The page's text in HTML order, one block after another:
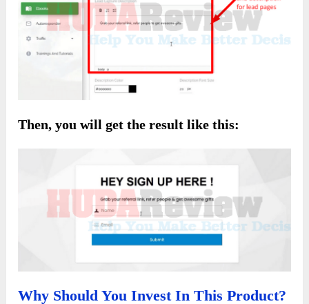
Then, you will get the result like this:
Why Should You Invest In This Product?